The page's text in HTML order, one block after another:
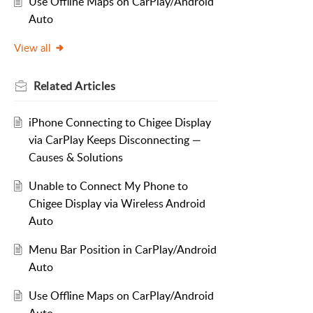
Auto
View all
RelatedArticles
iPhone Connecting to Chigee Display
via CarPlay Keeps Disconnecting —
Causes & Solutions
Unable to Connect My Phone to
Chigee Display via Wireless Android
Auto
Menu Bar Position in CarPlay/Android
Auto
Use Offline Maps on CarPlay/Android